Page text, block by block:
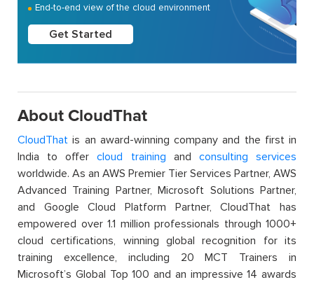
End-to-end view of the cloud environment
Get Started
About CloudThat
CloudThat is an award-winning company and the first in
India to offercloud training and consulting services
worldwide. As an AWS Premier Tier Services Partner, AWS
Advanced Training Partner, Microsoft Solutions Partner,
and Google Cloud Platform Partner, CloudThat has
empowered over 1.1 million professionals through 1000+
cloud certifications, winning global recognition for its
training excellence, including 20 MCT Trainers in
Microsoft’s Global Top 100 and an impressive 14 awards